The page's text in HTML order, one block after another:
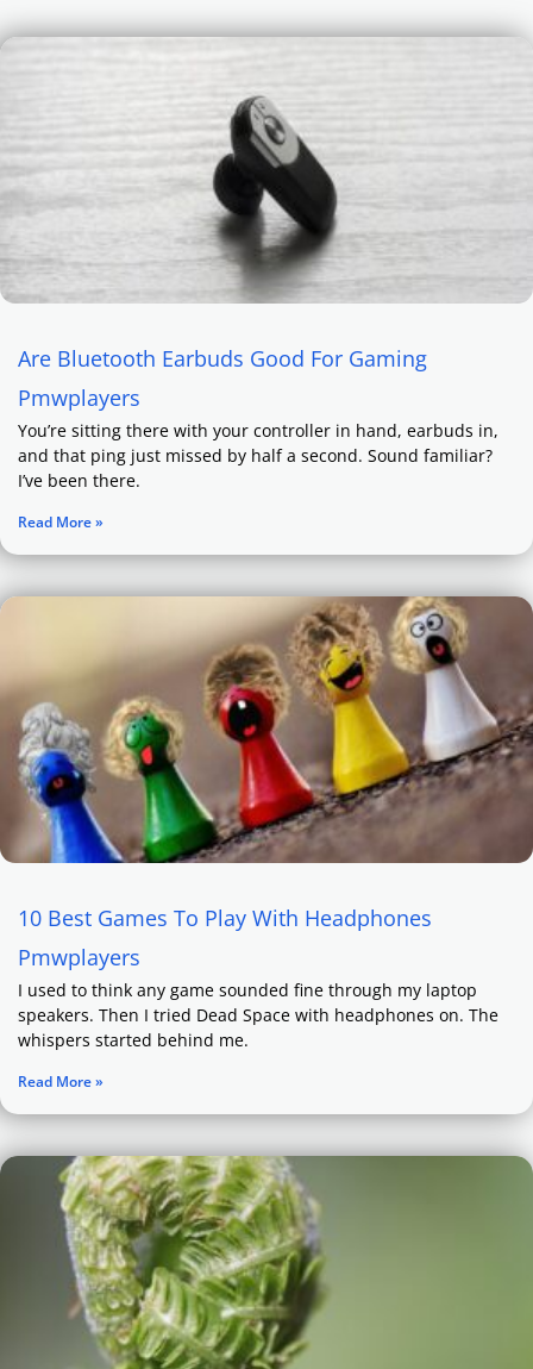
Are Bluetooth Earbuds Good For Gaming
Pmwplayers
You’re sitting there with your controller in hand, earbuds in,
and that ping just missed by half a second. Sound familiar?
I’ve been there.
Read More »
10 Best Games To Play With Headphones
Pmwplayers
I used to think any game sounded fine through my laptop
speakers. Then I tried Dead Space with headphones on. The
whispers started behind me.
Read More »